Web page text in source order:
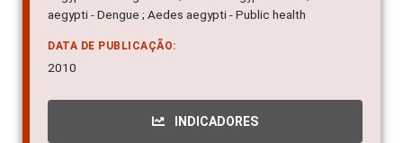
DATA DE PUBLICAÇÃO:
2010
INDICADORES